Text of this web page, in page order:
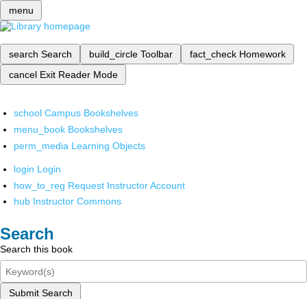
menu
search Search build_circle Toolbar fact_check Homework
cancel Exit Reader Mode
school Campus Bookshelves
menu_book Bookshelves
perm_media Learning Objects
login Login
how_to_reg Request Instructor Account
hub Instructor Commons
Search
Search this book
Submit Search